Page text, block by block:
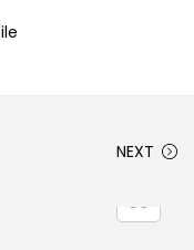
NEXT